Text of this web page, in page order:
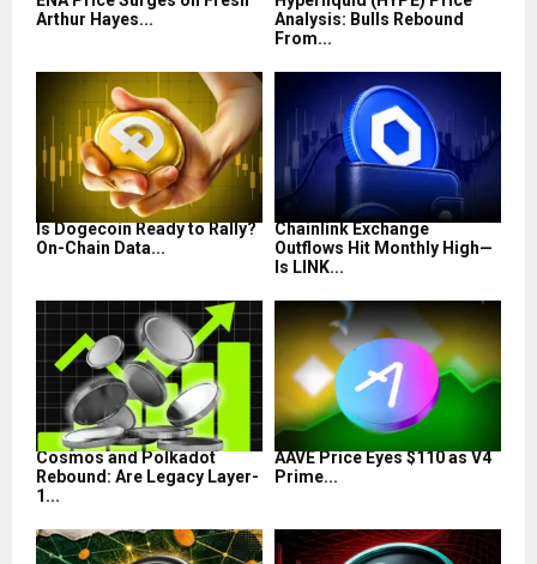
Arthur Hayes...
Analysis: Bulls Rebound
From...
Is Dogecoin Ready to Rally?
On-Chain Data...
Chainlink Exchange
Outflows Hit Monthly High—
Is LINK...
Cosmos and Polkadot
Rebound: Are Legacy Layer-
1...
AAVE Price Eyes $110 as V4
Prime...